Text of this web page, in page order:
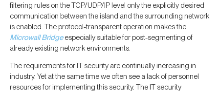
filtering rules on the TCP/UDP/IP level only the explicitly desired
communication between the island and the surrounding network
is enabled. The protocol-transparent operation makes the
Microwall Bridge especially suitable for post-segmenting of
already existing network environments.
The requirements for IT security are continually increasing in
industry. Yet at the same time we often see a lack of personnel
resources for implementing this security. The IT security